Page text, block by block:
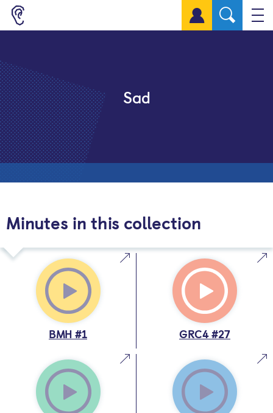
Sign up for a free account
Sad
Minutes in this collection
BMH #1 GRC4 #27